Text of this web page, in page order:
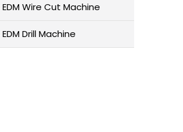
Wire Cut Machine
Drill Machine